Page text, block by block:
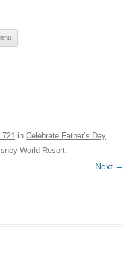
721 in Celebrate Father’s Day
World Resort.
Next →